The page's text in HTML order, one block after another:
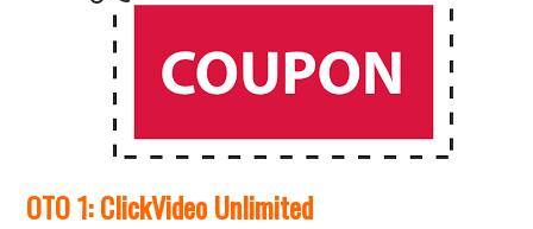
OTO 1: ClickVideo Unlimited